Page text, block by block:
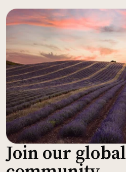
Join our global